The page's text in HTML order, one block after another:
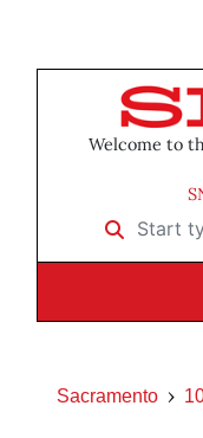
Welcome to
Start
Sacramento